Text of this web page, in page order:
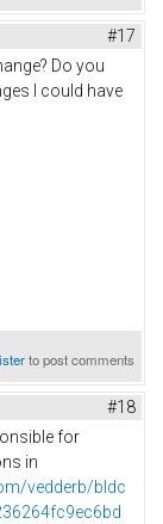
#17
Do you
I could have
to post comments
#18
for
in
vedderb/bldc